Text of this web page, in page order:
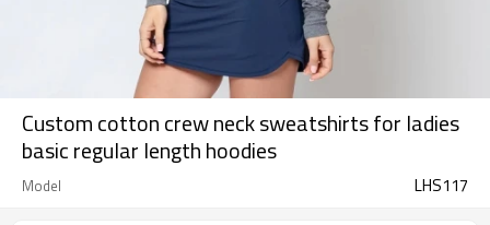
Custom cotton crew neck sweatshirts for ladies
basic regular length hoodies
Model LHS117